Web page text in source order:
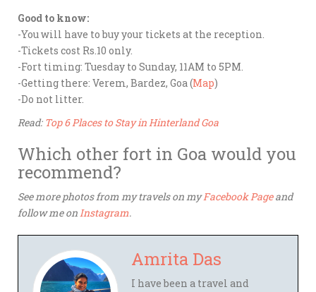
Good to know:
-You will have to buy your tickets at the reception.
-Tickets cost Rs.10 only.
-Fort timing: Tuesday to Sunday, 11AM to 5PM.
-Getting there: Verem, Bardez, Goa (Map)
-Do not litter.
Read: Top 6 Places to Stay in Hinterland Goa
Which other fort in Goa would you
recommend?
See more photos from my travels on myFacebook Pageand
follow me onInstagram.
Amrita Das
I have been a travel and